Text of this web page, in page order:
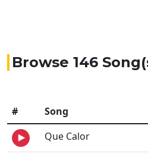
Browse 146
# Song
Que Calor